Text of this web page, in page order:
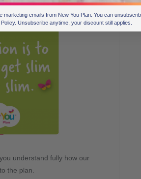
understand fully how our
the plan.
marketing emails from New You Plan. You can
Unsubscribe anytime, your discount still applies.